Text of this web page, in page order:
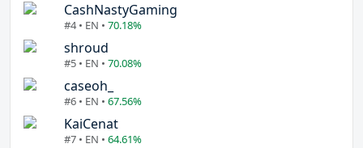
CashNastyGaming
#4 • EN • 70.18%
shroud
#5 • EN • 70.08%
caseoh_
#6 • EN • 67.56%
KaiCenat
#7 • EN • 64.61%